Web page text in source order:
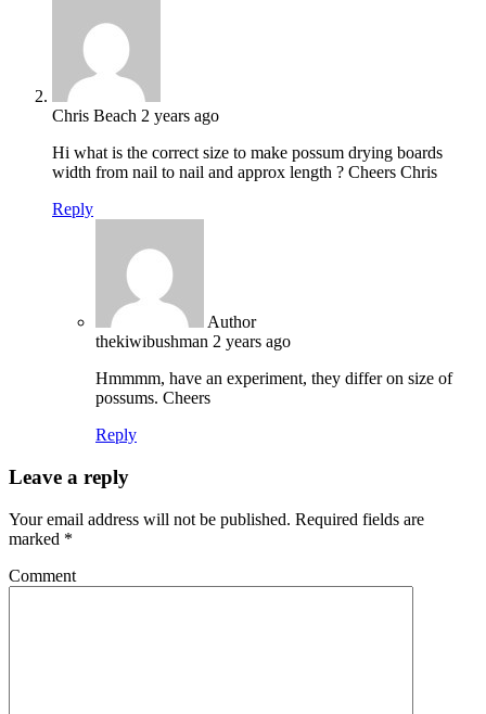
Chris Beach 2 years ago
Hi what is the correct size to make possum drying boards
width from nail to nail and approx length ? Cheers Chris
Reply
Author
thekiwibushman 2 years ago
Hmmmm, have an experiment, they differ on size of
possums. Cheers
Reply
Leave a reply
Your email address will not be published. Required fields are
marked *
Comment